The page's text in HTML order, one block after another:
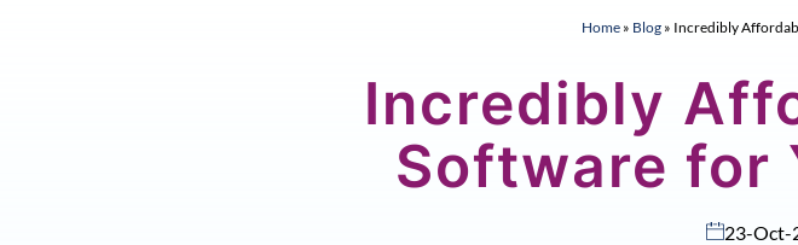
Home » Blog » Incredibly
Incredibly
Software for
23-Oct-